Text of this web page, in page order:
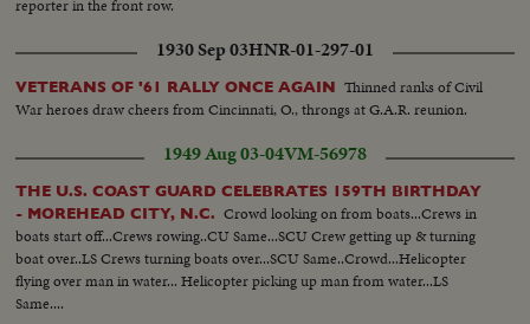
reporter in the front row.
1930 Sep 03HNR-01-297-01
VETERANS OF '61 RALLY ONCE AGAIN Thinned ranks of Civil
War heroes draw cheers from Cincinnati, O., throngs at G.A.R. reunion.
1949 Aug 03-04VM-56978
THE U.S. COAST GUARD CELEBRATES 159TH BIRTHDAY
- MOREHEAD CITY, N.C. Crowd looking on from boats...Crews in
boats start off...Crews rowing..CU Same...SCU Crew getting up & turning
boat over..LS Crews turning boats over...SCU Same..Crowd...Helicopter
flying over man in water... Helicopter picking up man from water...LS
Same....